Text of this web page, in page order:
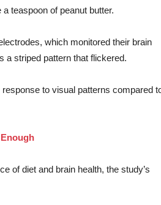
teaspoon of peanut butter.
which monitored their brain
a striped pattern that flickered.
to visual patterns compared
of diet and brain health, the study’s